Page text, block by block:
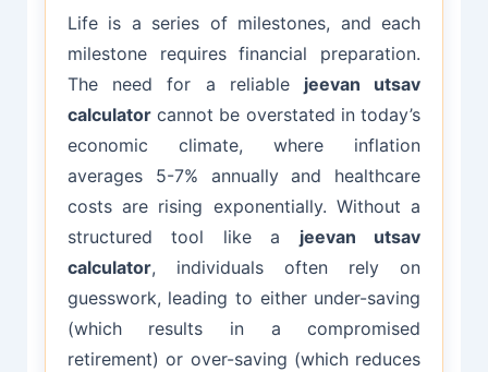
Life is a series of milestones, and each
milestone requires financial preparation.
The need for a reliable jeevan utsav
calculatorcannot be overstated in today’s
economic climate, where inflation
averages 5-7% annually and healthcare
costs are rising exponentially. Without a
structured tool like a jeevan utsav
calculator, individuals often rely on
guesswork, leading to either under-saving
(which results in a compromised
retirement) or over-saving (which reduces